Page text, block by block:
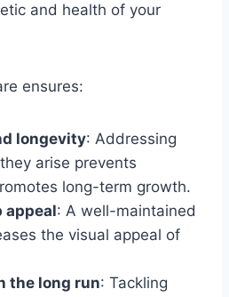
and health of your
ensures:
longevity: Addressing
arise prevents
long-term growth.
appeal: A well-maintained
the visual appeal of
the long run: Tackling